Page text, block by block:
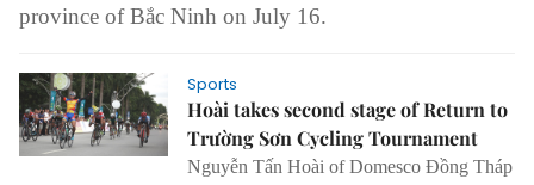
province of Bắc Ninh on July 16.
Sports
Hoài takes second stage of Return to
Trường Sơn Cycling Tournament
Nguyễn Tấn Hoài of Domesco Đồng Tháp